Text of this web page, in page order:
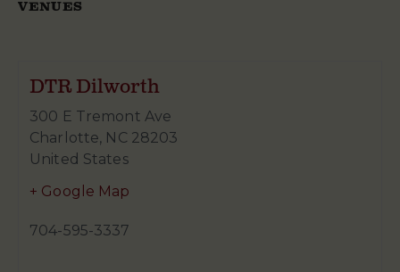
VENUES
DTR Dilworth
300 E Tremont Ave
Charlotte, NC 28203
United States
+ Google Map
704-595-3337